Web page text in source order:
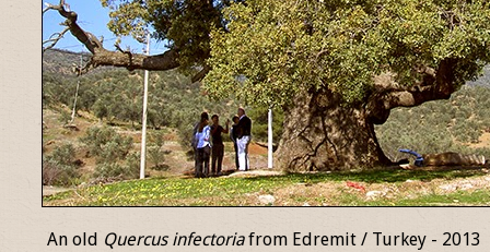
An old Quercus infectoriafrom Edremit / Turkey - 2013